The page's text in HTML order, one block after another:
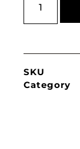
SKU
Category